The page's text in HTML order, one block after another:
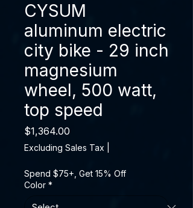
CYSUM
aluminum electric
city bike - 29 inch
magnesium
wheel, 500 watt,
top speed
$1,364.00
Excluding Sales Tax
Spend $75+, Get 15% Off
Color *